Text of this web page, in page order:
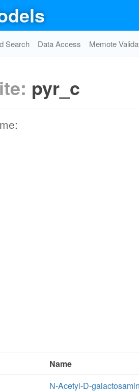
Search Data Access Memote
pyr_c
Name
N-Acetyl-D-